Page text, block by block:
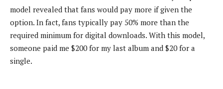
model revealed that fans would pay more if given the
option. In fact, fans typically pay 50% more than the
required minimum for digital downloads. With this model,
someone paid me $200 for my last album and $20 for a
single.